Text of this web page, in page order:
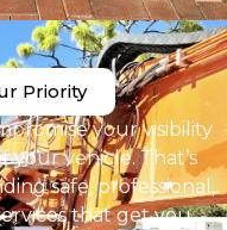
Priority
your visibility
vehicle. That’s
safe, professional,
that get you